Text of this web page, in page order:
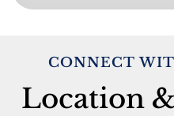
CONNECT
Location